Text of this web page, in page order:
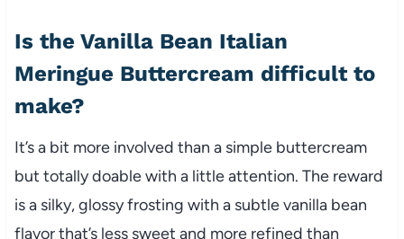
Is the Vanilla Bean Italian
Meringue Buttercream difficult to
make?
It’s a bit more involved than a simple buttercream
but totally doable with a little attention. The reward
is a silky, glossy frosting with a subtle vanilla bean
flavor that’s less sweet and more refined than